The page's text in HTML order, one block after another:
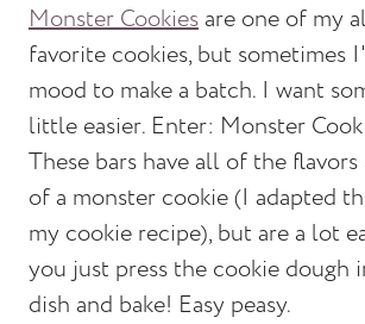
Monster Cookies are one of my
favorite cookies, but sometimes
mood to make a batch. I want
little easier. Enter: Monster
These bars have all of the
of a monster cookie (I adapted
my cookie recipe), but are a lot
you just press the cookie dough
dish and bake! Easy peasy.